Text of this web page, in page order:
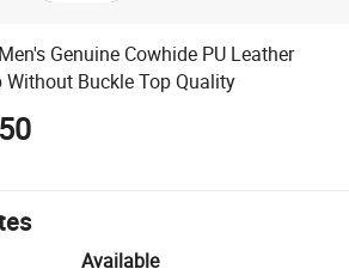
Genuine Cowhide PU Leather
Without Buckle Top Quality
Available